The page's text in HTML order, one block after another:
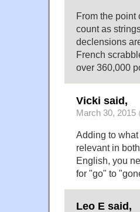
From the point
count as
declensions
French
over 360,000
Vicki said,
March 30, 2015
Adding to
relevant in
English, you
for "go" to
Leo E said,